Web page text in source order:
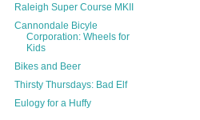
Raleigh Super Course MKII
Cannondale Bicyle
Corporation: Wheels for
Kids
Bikes and Beer
Thirsty Thursdays: Bad Elf
Eulogy for a Huffy